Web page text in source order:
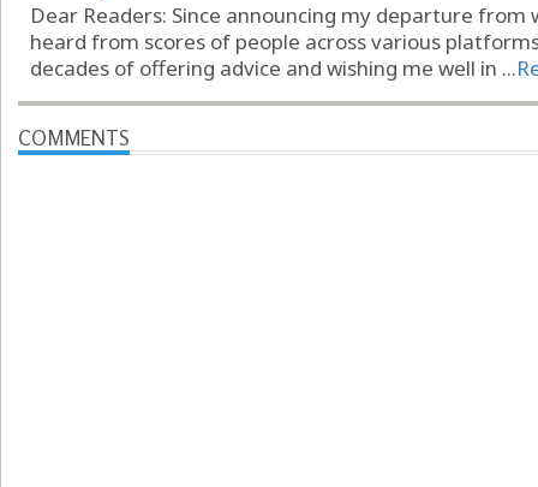
Dear Readers: Since announcing my departure
heard from scores of people across various
decades of offering advice and wishing me well in ...
COMMENTS